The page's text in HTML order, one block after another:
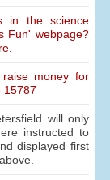
in the science
Fun' webpage?
money for
15787
will only
instructed to
displayed first